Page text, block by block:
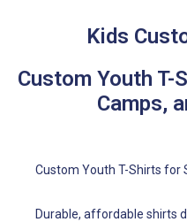
Kids
Custom Youth
Camps,
Custom Youth T-Shirts for
Durable, affordable shirts